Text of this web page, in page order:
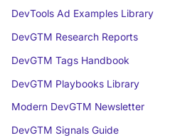
DevTools Ad Examples Library
DevGTM Research Reports
DevGTM Tags Handbook
DevGTM Playbooks Library
Modern DevGTM Newsletter
DevGTM Signals Guide